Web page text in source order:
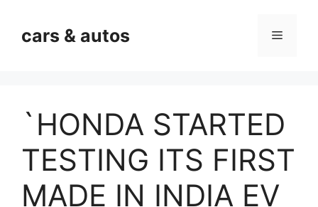
contentcars & autos Menu
`HONDA STARTED
TESTING ITS FIRST
MADE IN INDIA EV